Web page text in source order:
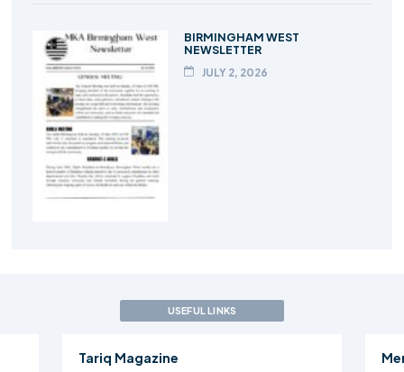
BIRMINGHAM WEST
NEWSLETTER
JULY 2, 2026
USEFUL LINKS
Tariq Magazine